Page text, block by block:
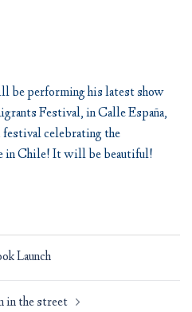
be performing his latest show
Festival, in Calle España,
celebrating the
in Chile! It will be beautiful!
Launch
in the street